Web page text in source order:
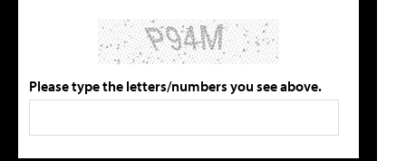
Please type the letters/numbers you see above.